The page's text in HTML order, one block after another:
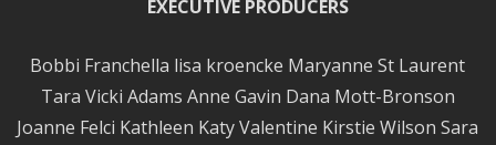
EXECUTIVE PRODUCERS
Bobbi Franchella lisa kroencke Maryanne St Laurent
Tara Vicki Adams Anne Gavin Dana Mott-Bronson
Joanne Felci Kathleen Katy Valentine Kirstie Wilson Sara